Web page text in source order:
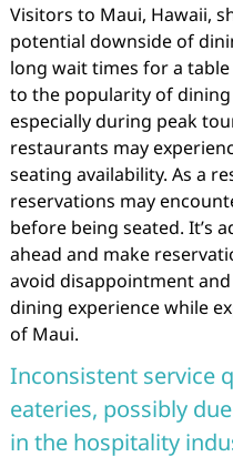
Visitors to Maui, Hawaii,
potential downside of
long wait times for a
to the popularity of
especially during peak
restaurants may
seating availability. As a
reservations may
before being seated. It’s
ahead and make
avoid disappointment
dining experience while
of Maui.
Inconsistent service
eateries, possibly
in the hospitality